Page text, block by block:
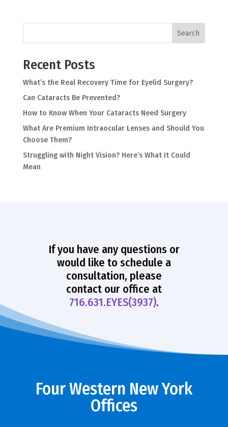
Search
Recent Posts
What’s the Real Recovery Time for Eyelid Surgery?
Can Cataracts Be Prevented?
How to Know When Your Cataracts Need Surgery
What Are Premium Intraocular Lenses and Should You
Choose Them?
Struggling with Night Vision? Here’s What It Could
Mean
If you have any questions or
would like to schedule a
consultation, please
contact our office at
716.631.EYES(3937).
Four Western New York
Offices